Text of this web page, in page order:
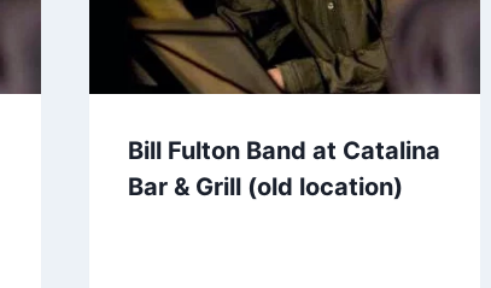
Bill Fulton Band at Catalina
Bar & Grill (old location)